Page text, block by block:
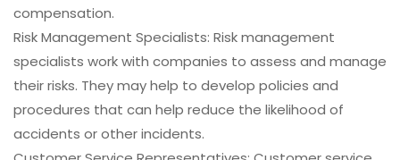
compensation.
Risk Management Specialists: Risk management
specialists work with companies to assess and manage
their risks. They may help to develop policies and
procedures that can help reduce the likelihood of
accidents or other incidents.